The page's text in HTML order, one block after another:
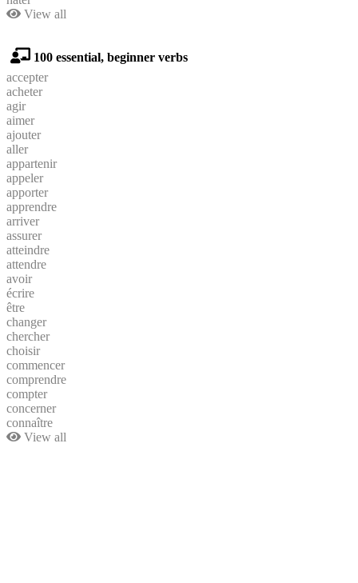
View all
100 essential, beginner verbs
accepter
acheter
agir
aimer
ajouter
aller
appartenir
appeler
apporter
apprendre
arriver
assurer
atteindre
attendre
avoir
écrire
être
changer
chercher
choisir
commencer
comprendre
compter
concerner
connaître
View all